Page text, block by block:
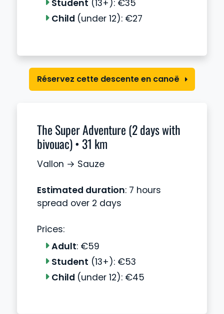
Student (13+): €35
Child (under 12): €27
Réservez cette descente en canoë
The Super Adventure (2 days with
bivouac) • 31 km
Vallon → Sauze
Estimated duration: 7 hours
spread over 2 days
Prices:
Adult: €59
Student (13+): €53
Child (under 12): €45